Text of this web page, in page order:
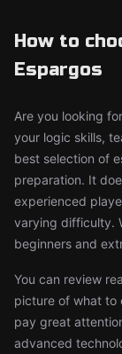
How to
Espargos
Are you looking
your logic skills,
best selection of
preparation. It
experienced
varying difficulty.
beginners and
You can review
picture of what to
pay great
advanced